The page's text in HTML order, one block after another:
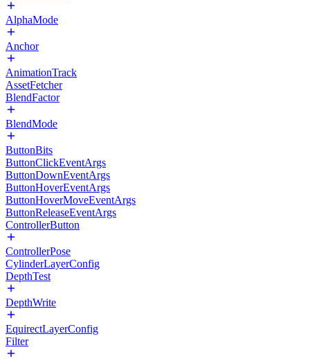
AlphaMode
Anchor
AnimationTrack
AssetFetcher
BlendFactor
BlendMode
ButtonBits
ButtonClickEventArgs
ButtonDownEventArgs
ButtonHoverEventArgs
ButtonHoverMoveEventArgs
ButtonReleaseEventArgs
ControllerButton
ControllerPose
CylinderLayerConfig
DepthTest
DepthWrite
EquirectLayerConfig
Filter